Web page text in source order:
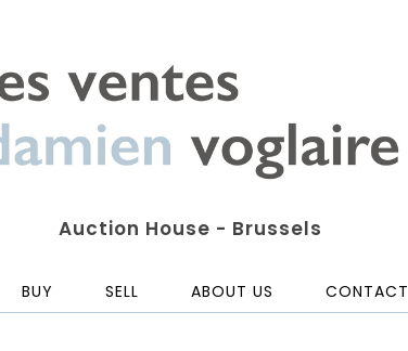
Auction House - Brussels
BUY SELL ABOUT US CONTACT